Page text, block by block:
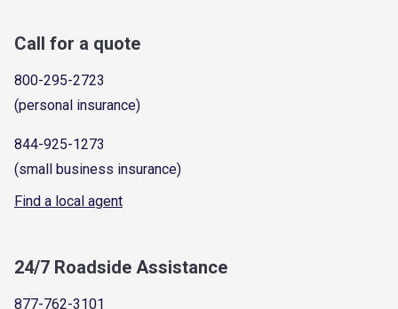
Call for a quote
800-295-2723
(personal insurance)
844-925-1273
(small business insurance)
Find a local agent
24/7 Roadside Assistance
877-762-3101